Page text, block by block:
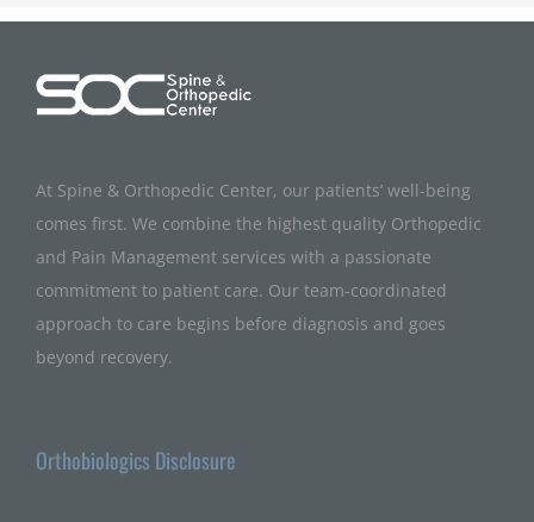
At Spine & Orthopedic Center, our patients’ well-being
comes first. We combine the highest quality Orthopedic
and Pain Management services with a passionate
commitment to patient care. Our team-coordinated
approach to care begins before diagnosis and goes
beyond recovery.
Orthobiologics Disclosure